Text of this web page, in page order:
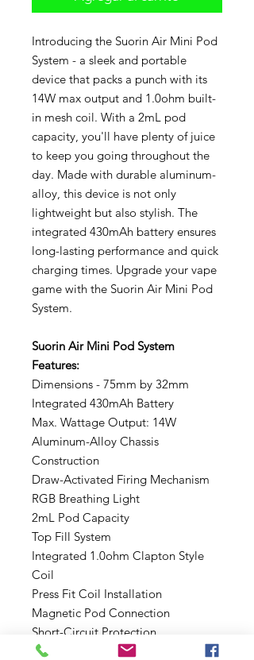
Introducing the Suorin Air Mini Pod
System - a sleek and portable
device that packs a punch with its
14W max output and 1.0ohm built-
in mesh coil. With a 2mL pod
capacity, you'll have plenty of juice
to keep you going throughout the
day. Made with durable aluminum-
alloy, this device is not only
lightweight but also stylish. The
integrated 430mAh battery ensures
long-lasting performance and quick
charging times. Upgrade your vape
game with the Suorin Air Mini Pod
System.
Suorin Air Mini Pod System
Features:
Dimensions - 75mm by 32mm
Integrated 430mAh Battery
Max. Wattage Output: 14W
Aluminum-Alloy Chassis
Construction
Draw-Activated Firing Mechanism
RGB Breathing Light
2mL Pod Capacity
Top Fill System
Integrated 1.0ohm Clapton Style
Coil
Press Fit Coil Installation
Magnetic Pod Connection
Short-Circuit Protection
Open Circuit Protection